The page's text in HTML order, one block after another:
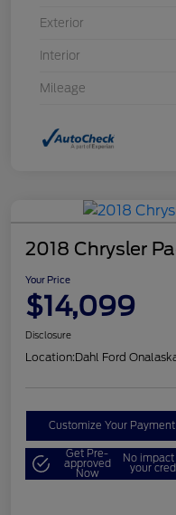
Exterior
Interior
Mileage
2018 Chrysler
Your Price
$14,099
Disclosure
Location:Dahl Ford
Customize Your Payment
Get Pre-
approved
Now
No impact
your